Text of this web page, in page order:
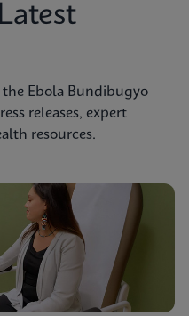
the Ebola Bundibugyo
releases, expert
resources.